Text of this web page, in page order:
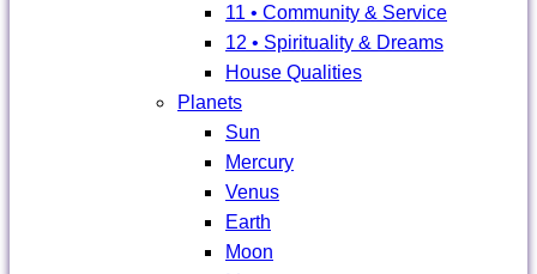
11 • Community & Service
12 • Spirituality & Dreams
House Qualities
Planets
Sun
Mercury
Venus
Earth
Moon